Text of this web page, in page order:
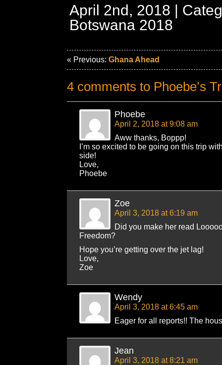
April 2nd, 2018 |
Botswana 2018
« Previous: Ghana Ahead
4 comments to Phoebe’s
Phoebe
April 2, 2018 at 9:08 am
Aww thanks, Boppp!
I’m so excited to be going on this trip
side!
Love,
Phoebe
Zoe
April 3, 2018 at 6:19 am
Did you make her read
Freedom?
Hope you’re getting over the jet lag!
Love,
Zoe
Wendy
April 3, 2018 at 6:45 am
Eager for all reports!! The
Jean
April 3, 2018 at 8:21 am